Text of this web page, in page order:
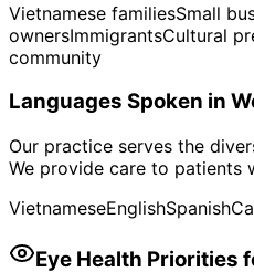
Vietnamese familiesSmall
ownersImmigrantsCultural
community
Languages Spoken in
Our practice serves the
We provide care to patients
VietnameseEnglishSpanish
Eye Health Priorities